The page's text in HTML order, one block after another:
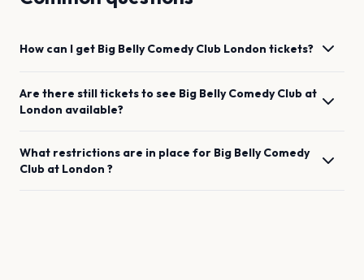
How can I get Big Belly Comedy Club London tickets?
Are there still tickets to see Big Belly Comedy Club at
London available?
What restrictions are in place for Big Belly Comedy
Club at London ?